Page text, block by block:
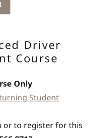
Driver
Course
Only
Student
or to register for this